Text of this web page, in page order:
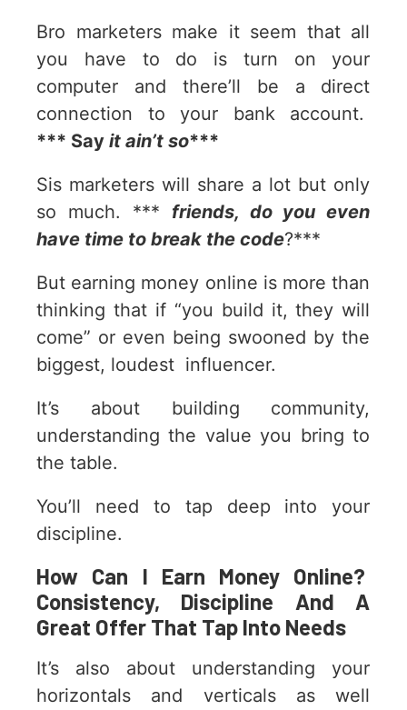
Bro marketers make it seem that all
you have to do is turn on your
computer and there’ll be a direct
connection to your bank account.
*** Say it ain’t so***
Sis marketers will share a lot but only
so much. *** friends, do you even
have time to break the code?***
But earning money online is more than
thinking that if “you build it, they will
come” or even being swooned by the
biggest, loudest influencer.
It’s about building community,
understanding the value you bring to
the table.
You’ll need to tap deep into your
discipline.
How Can I Earn Money Online?
Consistency, Discipline And A
Great Offer That Tap Into Needs
It’s also about understanding your
horizontals and verticals as well